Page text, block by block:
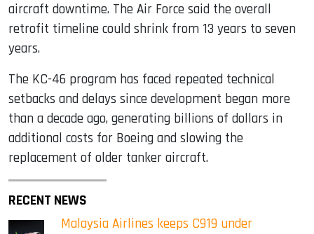
aircraft downtime. The Air Force said the overall
retrofit timeline could shrink from 13 years to seven
years.
The KC-46 program has faced repeated technical
setbacks and delays since development began more
than a decade ago, generating billions of dollars in
additional costs for Boeing and slowing the
replacement of older tanker aircraft.
RECENT NEWS
Malaysia Airlines keeps C919 under